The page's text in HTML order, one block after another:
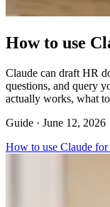
How to use
Claude can draft HR
questions, and query
actually works, what
Guide · June 12, 2026
How to use Claude